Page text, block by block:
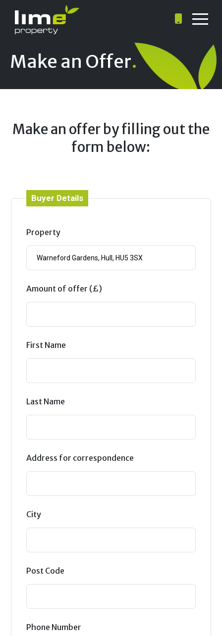
Make an Offer.
Make an offer by filling out the
form below:
Buyer Details
Property
Amount of offer (£)
First Name
Last Name
Address for correspondence
City
Post Code
Phone Number